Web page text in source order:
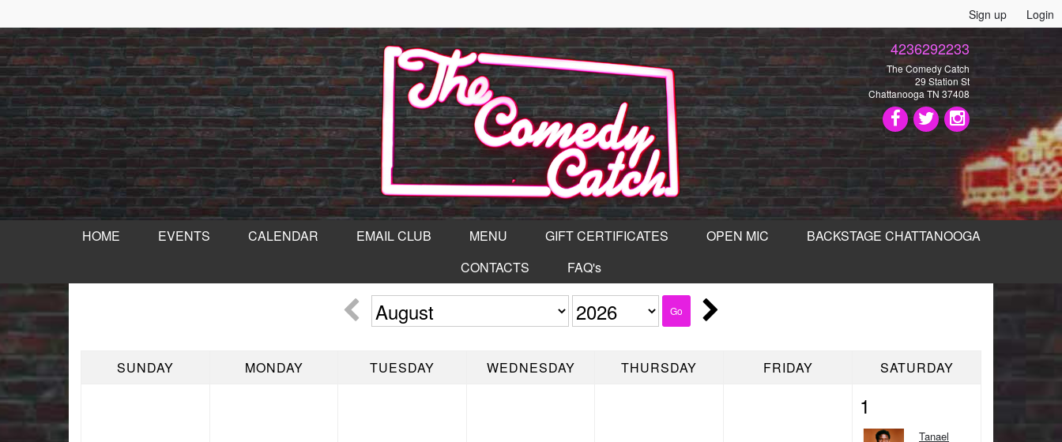
Sign up Login
4236292233
The Comedy Catch
29 Station St
Chattanooga TN 37408
HOME EVENTS CALENDAR EMAIL CLUB MENU GIFT CERTIFICATES OPEN MIC
BACKSTAGE CHATTANOOGA
CONTACTS
FAQ's
Go
SUNDAY MONDAY TUESDAY WEDNESDAY THURSDAY FRIDAY SATURDAY
1
Tanael